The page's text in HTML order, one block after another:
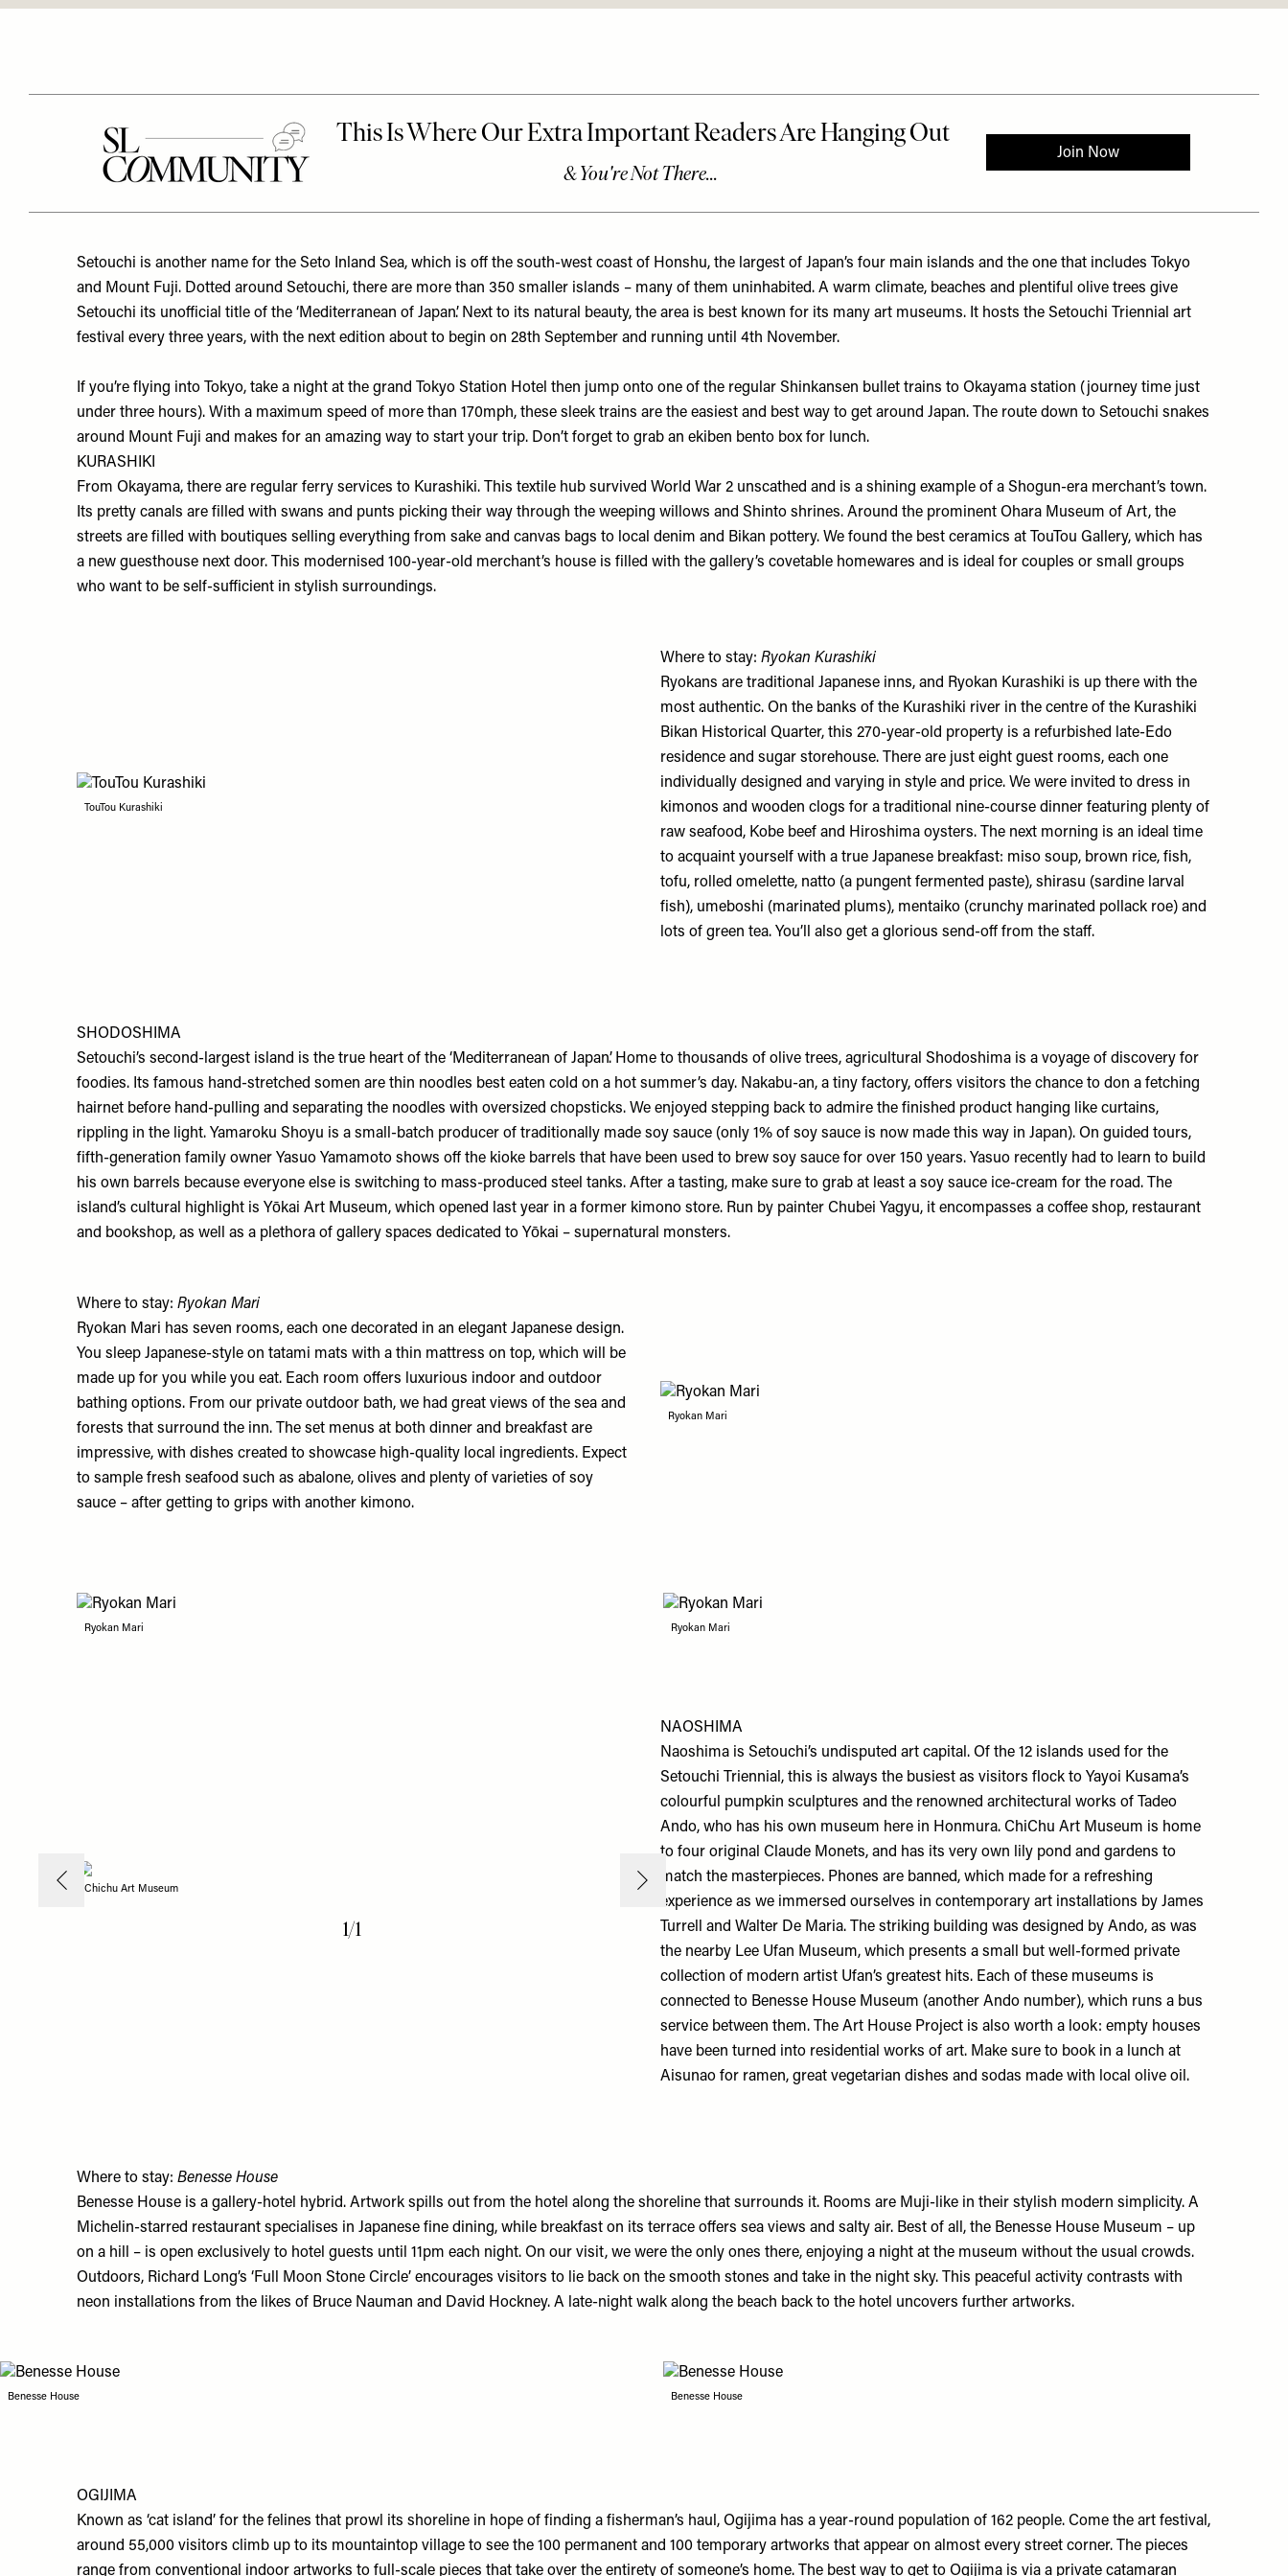
Setouchi is another name for the Seto Inland Sea, which is off the south-west coast of Honshu, the largest of Japan’s four main islands and the one that includes Tokyo
and Mount Fuji. Dotted around Setouchi, there are more than 350 smaller islands – many of them uninhabited. A warm climate, beaches and plentiful olive trees give
Setouchi its unofficial title of the ‘Mediterranean of Japan’. Next to its natural beauty, the area is best known for its many art museums. It hosts the Setouchi Triennial art
festival every three years, with the next edition about to begin on 28th September and running until 4th November.
If you’re flying into Tokyo, take a night at the grand Tokyo Station Hotel then jump onto one of the regular Shinkansen bullet trains to Okayama station (journey time just
under three hours). With a maximum speed of more than 170mph, these sleek trains are the easiest and best way to get around Japan. The route down to Setouchi snakes
around Mount Fuji and makes for an amazing way to start your trip. Don’t forget to grab an ekiben bento box for lunch.
KURASHIKI
From Okayama, there are regular ferry services to Kurashiki. This textile hub survived World War 2 unscathed and is a shining example of a Shogun-era merchant’s town.
Its pretty canals are filled with swans and punts picking their way through the weeping willows and Shinto shrines. Around the prominent Ohara Museum of Art, the
streets are filled with boutiques selling everything from sake and canvas bags to local denim and Bikan pottery. We found the best ceramics at
TouTou Gallery, which has
a new guesthouse next door. This modernised 100-year-old merchant’s house is filled with the gallery’s covetable homewares and is ideal for couples or small groups
who want to be self-sufficient in stylish surroundings.
TouTou Kurashiki
Where to stay:Ryokan Kurashiki
Ryokans are traditional Japanese inns, and Ryokan Kurashiki is up there with the
most authentic. On the banks of the Kurashiki river in the centre of the Kurashiki
Bikan Historical Quarter, this 270-year-old property is a refurbished late-Edo
residence and sugar storehouse. There are just eight guest rooms, each one
individually designed and varying in style and price. We were invited to dress in
kimonos and wooden clogs for a traditional nine-course dinner featuring plenty of
raw seafood, Kobe beef and Hiroshima oysters. The next morning is an ideal time
to acquaint yourself with a true Japanese breakfast: miso soup, brown rice, fish,
tofu, rolled omelette, natto (a pungent fermented paste), shirasu (sardine larval
fish), umeboshi (marinated plums), mentaiko (crunchy marinated pollack roe) and
lots of green tea. You’ll also get a glorious send-off from the staff.
SHODOSHIMA
Setouchi’s second-largest island is the true heart of the ‘Mediterranean of Japan’. Home to thousands of olive trees, agricultural Shodoshima is a voyage of discovery for
foodies. Its famous hand-stretched somen are thin noodles best eaten cold on a hot summer’s day. Nakabu-an, a tiny factory, offers visitors the chance to don a fetching
hairnet before hand-pulling and separating the noodles with oversized chopsticks. We enjoyed stepping back to admire the finished product hanging like curtains,
rippling in the light. Yamaroku Shoyu is a small-batch producer of traditionally made soy sauce (only 1% of soy sauce is now made this way in Japan). On guided tours,
fifth-generation family owner Yasuo Yamamoto shows off the kioke barrels that have been used to brew soy sauce for over 150 years. Yasuo recently had to learn to build
his own barrels because everyone else is switching to mass-produced steel tanks. After a tasting, make sure to grab at least a soy sauce ice-cream for the road. The
island’s cultural highlight is Yōkai Art Museum, which opened last year in a former kimono store. Run by painter Chubei Yagyu, it encompasses a coffee shop, restaurant
and bookshop, as well as a plethora of gallery spaces dedicated to Yōkai – supernatural monsters.
Where to stay: Ryokan Mari
Ryokan Mari has seven rooms, each one decorated in an elegant Japanese design.
You sleep Japanese-style on tatami mats with a thin mattress on top, which will be
made up for you while you eat. Each room offers luxurious indoor and outdoor
bathing options. From our private outdoor bath, we had great views of the sea and
forests that surround the inn. The set menus at both dinner and breakfast are
impressive, with dishes created to showcase high-quality local ingredients. Expect
to sample fresh seafood such as abalone, olives and plenty of varieties of soy
sauce – after getting to grips with another kimono.
Ryokan Mari
Ryokan Mari Ryokan Mari
Chichu Art Museum
1/1
NAOSHIMA
Naoshima is Setouchi’s undisputed art capital. Of the 12 islands used for the
Setouchi Triennial, this is always the busiest as visitors flock to Yayoi Kusama’s
colourful pumpkin sculptures and the renowned architectural works of Tadeo
Ando, who has hisown museum here in Honmura.ChiChu Art Museum is home
to four original Claude Monets, and has its very own lily pond and gardens to
match the masterpieces. Phones are banned, which made for a refreshing
experience as we immersed ourselves in contemporary art installations by James
Turrell and Walter De Maria. The striking building was designed by Ando, as was
the nearby Lee Ufan Museum, which presents a small but well-formed private
collection of modern artist Ufan’s greatest hits. Each of these museums is
connected to Benesse House Museum (another Ando number), which runs a bus
service between them. TheArt House Project is also worth a look: empty houses
have been turned into residential works of art. Make sure to book in a lunch at
Aisunao for ramen, great vegetarian dishes and sodas made with local olive oil.
Where to stay: Benesse House
Benesse House is a gallery-hotel hybrid. Artwork spills out from the hotel along the shoreline that surrounds it. Rooms are Muji-like in their stylish modern simplicity. A
Michelin-starred restaurant specialises in Japanese fine dining, while breakfast on its terrace offers sea views and salty air. Best of all, the Benesse House Museum – up
on a hill – is open exclusively to hotel guests until 11pm each night. On our visit, we were the only ones there, enjoying a night at the museum without the usual crowds.
Outdoors, Richard Long’s ‘Full Moon Stone Circle’ encourages visitors to lie back on the smooth stones and take in the night sky. This peaceful activity contrasts with
neon installations from the likes of Bruce Nauman and David Hockney. A late-night walk along the beach back to the hotel uncovers further artworks.
Benesse House Benesse House
OGIJIMA
Known as ‘cat island’ for the felines that prowl its shoreline in hope of finding a fisherman’s haul, Ogijima has a year-round population of 162 people. Come the art festival,
around 55,000 visitors climb up to its mountaintop village to see the 100 permanent and 100 temporary artworks that appear on almost every street corner. The pieces
range from conventional indoor artworks to full-scale pieces that take over the entirety of someone’s home. The best way to get to Ogijima is via a private catamaran